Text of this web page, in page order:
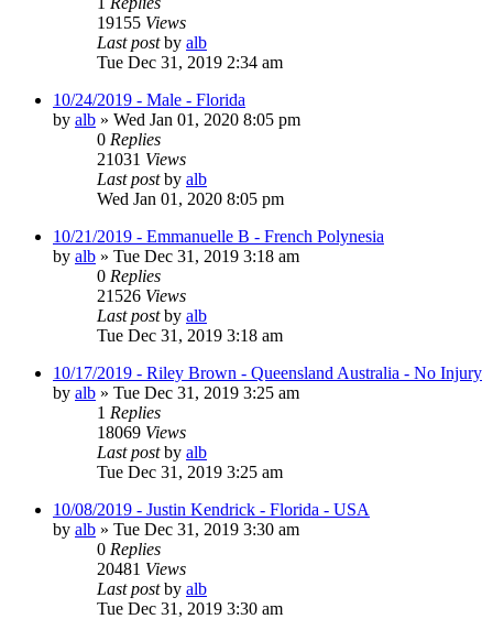
19155 Views
Last postby alb
Tue Dec 31, 2019 2:34 am
10/24/2019 - Male - Florida
by alb » Wed Jan 01, 2020 8:05 pm
0 Replies
21031 Views
Last postby alb
Wed Jan 01, 2020 8:05 pm
10/21/2019 - Emmanuelle B - French Polynesia
by alb » Tue Dec 31, 2019 3:18 am
0 Replies
21526 Views
Last postby alb
Tue Dec 31, 2019 3:18 am
10/17/2019 - Riley Brown - Queensland Australia - No Injury
by alb » Tue Dec 31, 2019 3:25 am
1 Replies
18069 Views
Last postby alb
Tue Dec 31, 2019 3:25 am
10/08/2019 - Justin Kendrick - Florida - USA
by alb » Tue Dec 31, 2019 3:30 am
0 Replies
20481 Views
Last postby alb
Tue Dec 31, 2019 3:30 am